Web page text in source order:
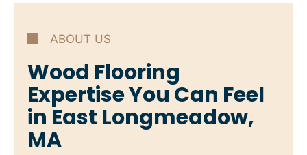
ABOUT US
Wood Flooring
Expertise You Can Feel
in East Longmeadow,
MA